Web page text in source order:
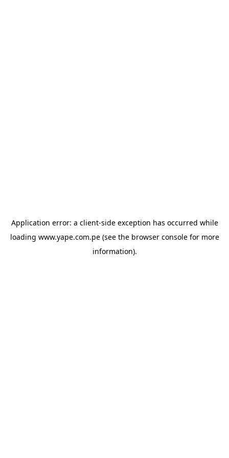
Application error: a client-side exception has occurred while
loading www.yape.com.pe(see the browser consolefor more
information).